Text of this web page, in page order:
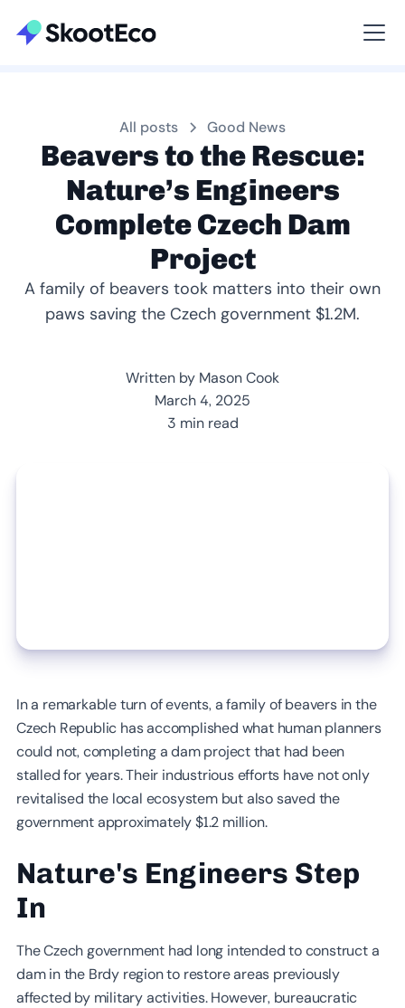
Viewing All
All posts Good News
Beavers to the Rescue:
Nature’s Engineers
Complete Czech Dam
Project
A family of beavers took matters into their own
paws saving the Czech government $1.2M.
Written by Mason Cook
March 4, 2025
3 min read
In a remarkable turn of events, a family of beavers in the
Czech Republic has accomplished what human planners
could not, completing a dam project that had been
stalled for years. Their industrious efforts have not only
revitalised the local ecosystem but also saved the
government approximately $1.2 million.
Nature's Engineers Step
In
The Czech government had long intended to construct a
dam in the Brdy region to restore areas previously
affected by military activities. However, bureaucratic